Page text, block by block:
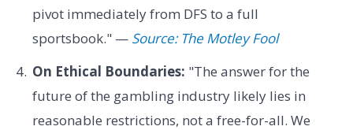
pivot immediately from DFS to a full
sportsbook." — Source: The Motley Fool
On Ethical Boundaries: "The answer for the
future of the gambling industry likely lies in
reasonable restrictions, not a free-for-all. We